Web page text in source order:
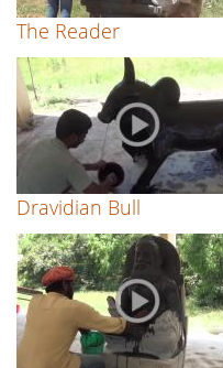
The Reader
Dravidian Bull